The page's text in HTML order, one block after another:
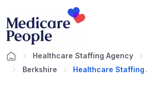
Healthcare Staffing Agency
Berkshire
Healthcare Staffing